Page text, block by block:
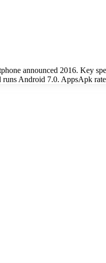
announced 2016. Key
Android 7.0. AppsApk